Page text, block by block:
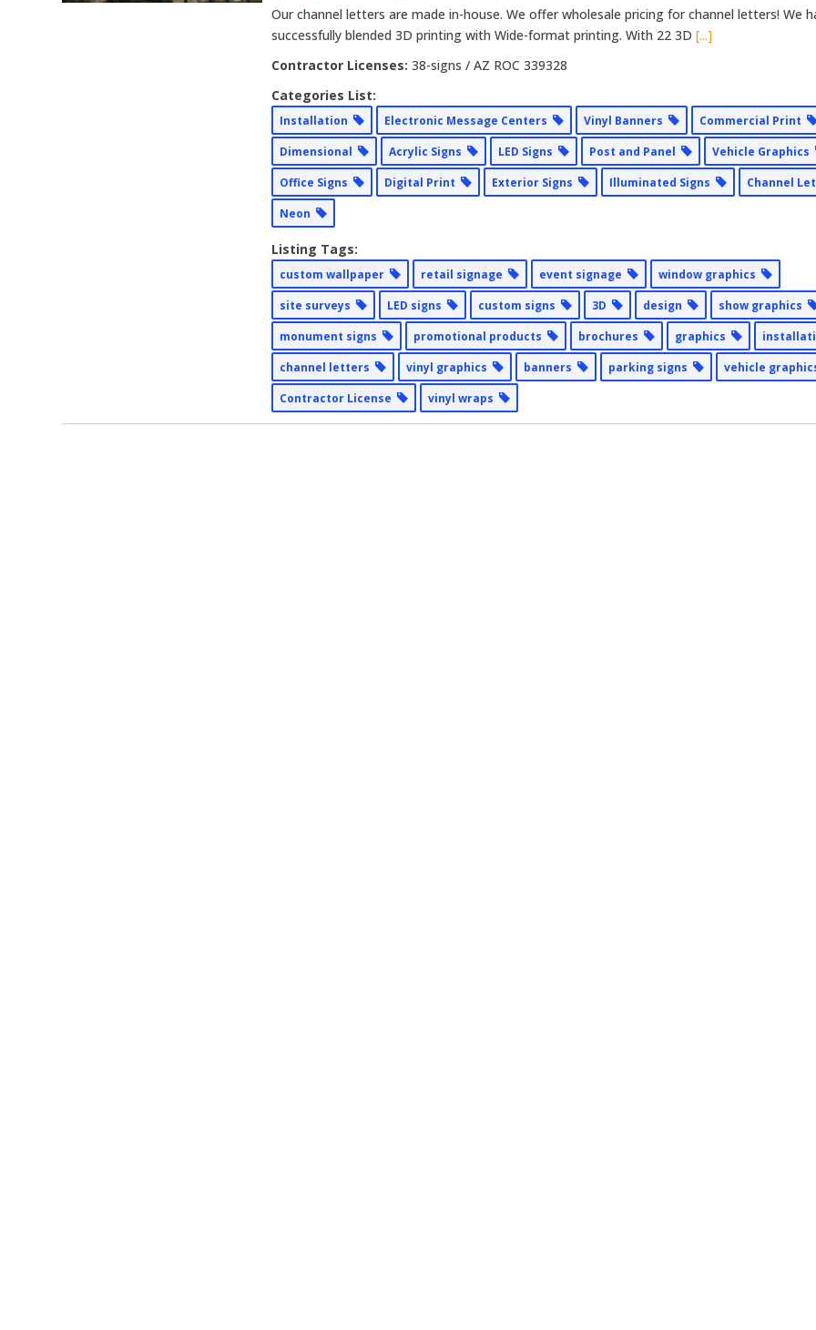
Our channel letters are made in-house. We offer wholesale pricing for channel letters! We
successfully blended 3D printing with Wide-format printing. With 22 3D[...]
Contractor Licenses: 38-signs / AZ ROC 339328
Categories List:
Installation Electronic Message Centers Vinyl Banners
Commercial Print
Dimensional
Acrylic Signs LED Signs Post and Panel
Vehicle Graphics
Office Signs
Digital Print Exterior Signs Illuminated Signs
Channel
Neon
Listing Tags:
custom wallpaper retail signage event signage
window graphics
site surveys
LED signs custom signs 3D design
show graphics
monument signs
promotional products brochures graphics
channel letters
vinyl graphics banners parking signs
vehicle
Contractor License
vinyl wraps